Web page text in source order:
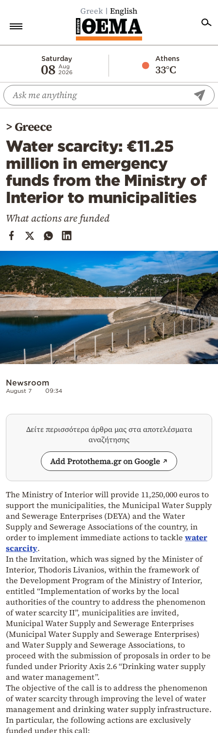
Greek English
Saturday
08 Aug
2026
Athens
33°C
Economy
World
Diaspora
Lifestyle
Travel
Culture
Sports
Cooking
Weather
Contact
by
>Greece
Water scarcity: €11.25
million in emergency
funds from the Ministry of
Interior to municipalities
What actions are funded
Newsroom
August 7 09:34
Δείτε περισσότερα άρθρα μας στα αποτελέσματα
αναζήτησης
Add Protothema.gr on Google
The Ministry of Interior will provide 11,250,000 euros to
support the municipalities, the Municipal Water Supply
and Sewerage Enterprises (DEYA) and the Water
Supply and Sewerage Associations of the country, in
order to implement immediate actions to tackle water
scarcity.
In the Invitation, which was signed by the Minister of
Interior, Thodoris Livanios, within the framework of
the Development Program of the Ministry of Interior,
entitled “Implementation of works by the local
authorities of the country to address the phenomenon
of water scarcity II”, municipalities are invited,
Municipal Water Supply and Sewerage Enterprises
(Municipal Water Supply and Sewerage Enterprises)
and Water Supply and Sewerage Associations, to
proceed with the submission of proposals in order to be
funded under Priority Axis 2.6 “Drinking water supply
and water management”.
The objective of the call is to address the phenomenon
of water scarcity through improving the level of water
management and drinking water supply infrastructure.
In particular, the following actions are exclusively
funded under this call: